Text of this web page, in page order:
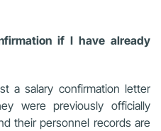
if I have already
a salary confirmation letter
were previously officially
their personnel records are